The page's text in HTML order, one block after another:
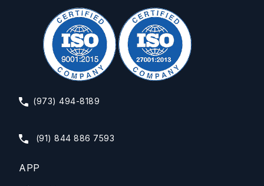
(973) 494-8189
(91) 844 886 7593
APP